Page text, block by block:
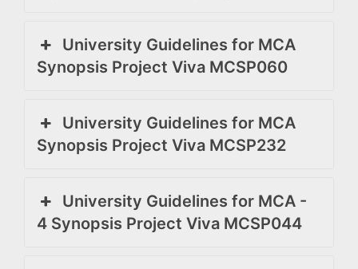
University Guidelines for MCA
Synopsis Project Viva MCSP060
University Guidelines for MCA
Synopsis Project Viva MCSP232
University Guidelines for MCA -
4 Synopsis Project Viva MCSP044